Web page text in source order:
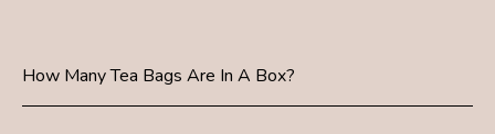
How Many Tea Bags Are In A Box?